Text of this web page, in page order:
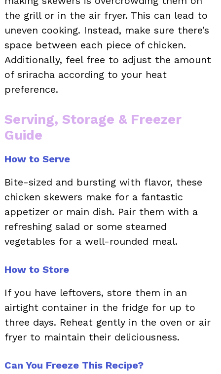
the grill or in the air fryer. This can lead to
uneven cooking. Instead, make sure there’s
space between each piece of chicken.
Additionally, feel free to adjust the amount
of sriracha according to your heat
preference.
Serving, Storage & Freezer
Guide
How to Serve
Bite-sized and bursting with flavor, these
chicken skewers make for a fantastic
appetizer or main dish. Pair them with a
refreshing salad or some steamed
vegetables for a well-rounded meal.
How to Store
If you have leftovers, store them in an
airtight container in the fridge for up to
three days. Reheat gently in the oven or air
fryer to maintain their deliciousness.
Can You Freeze This Recipe?